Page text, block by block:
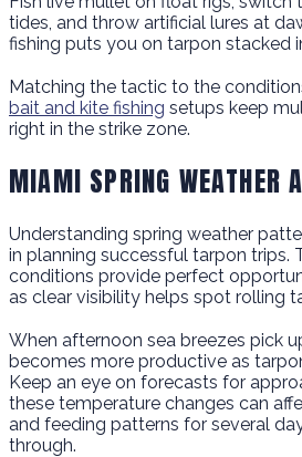
tides, and throw artificial lures at
fishing puts you on tarpon stacked
Matching the tactic to the
bait and kite fishing setups keep
right in the strike zone.
MIAMI SPRING WEATHER
Understanding spring weather
in planning successful tarpon trips.
conditions provide perfect
as clear visibility helps spot rolling
When afternoon sea breezes pick
becomes more productive as
Keep an eye on forecasts for
these temperature changes can
and feeding patterns for several
through.